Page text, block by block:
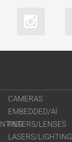
CAMERAS
EMBEDDED/AI
FILTERS/LENSES
LASERS/LIGHTING